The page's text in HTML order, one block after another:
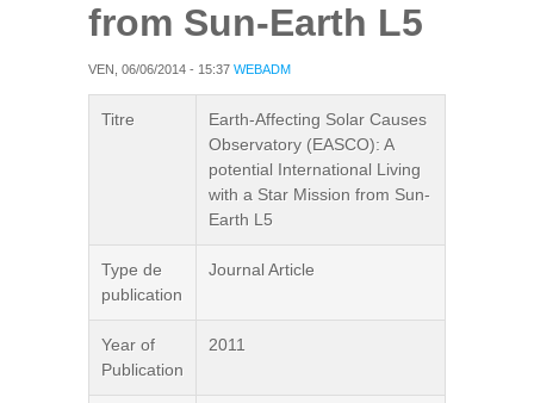
from Sun-Earth L5
VEN, 06/06/2014 - 15:37 WEBADM
Titre
Earth-Affecting Solar Causes
Observatory (EASCO): A
potential International Living
with a Star Mission from Sun-
Earth L5
Type de
publication
Journal Article
Year of
Publication
2011